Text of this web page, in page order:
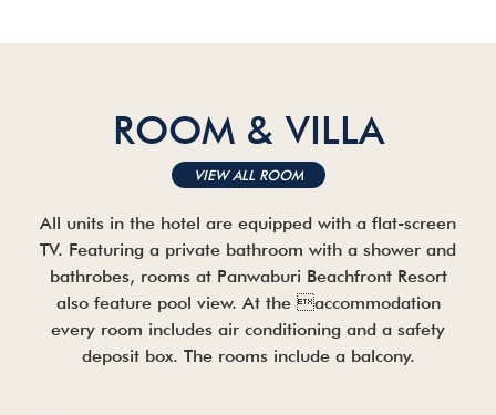
ROOM & VILLA
VIEW ALL ROOM
All units in the hotel are equipped with a flat-screen
TV. Featuring a private bathroom with a shower and
bathrobes, rooms at Panwaburi Beachfront Resort
also feature pool view. At the accommodation
every room includes air conditioning and a safety
deposit box. The rooms include a balcony.